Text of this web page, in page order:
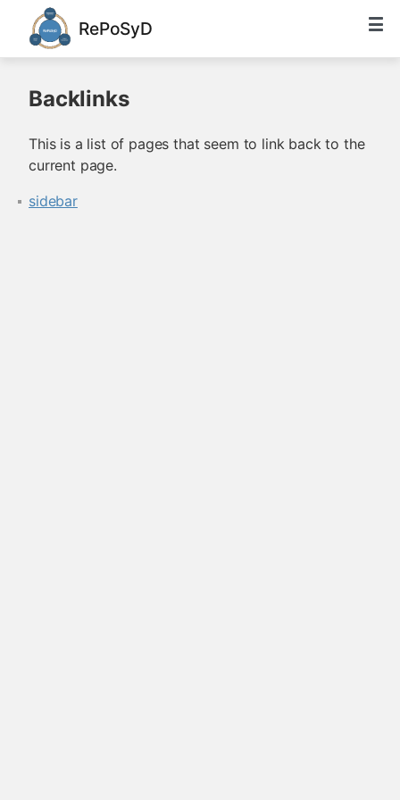
RePoSyD
Backlinks
This is a list of pages that seem to link back to the
current page.
sidebar